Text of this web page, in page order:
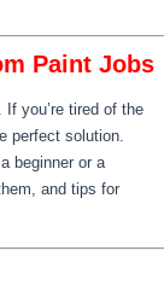
Paint Jobs
you’re tired of the
perfect solution.
beginner or a
and tips for